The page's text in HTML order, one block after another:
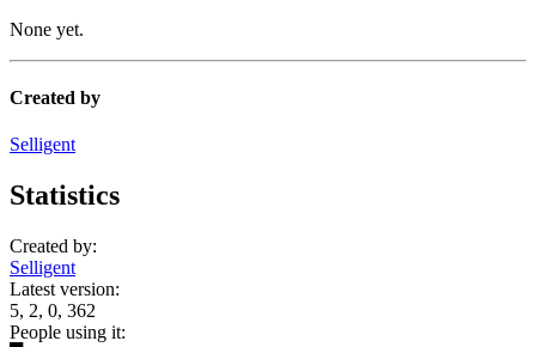
None yet.
Created by
Selligent
Statistics
Created by:
Selligent
Latest version:
5, 2, 0, 362
People using it: